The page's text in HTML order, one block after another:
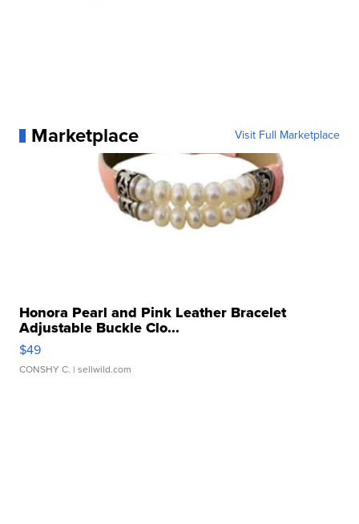
Marketplace Visit Full Marketplace
Honora Pearl and Pink Leather Bracelet
Adjustable Buckle Clo...
$49
CONSHY C. | sellwild.com